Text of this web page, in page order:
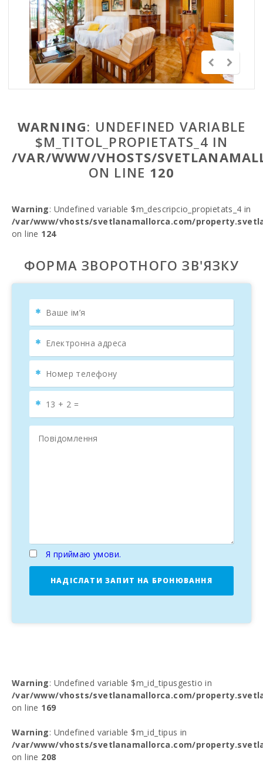
WARNING: UNDEFINED VARIABLE
$M_TITOL_PROPIETATS_4 IN
/VAR/WWW/VHOSTS/
ON LINE 120
Warning: Undefined variable $m_descripcio_propietats_4 in
/var/www/vhosts/svetlanamallorca.com/
on line 124
ФОРМА ЗВОРОТНОГО ЗВ'ЯЗКУ
Я приймаю умови.
НАДІСЛАТИ ЗАПИТ НА БРОНЮВАННЯ
Warning: Undefined variable $m_id_tipusgestio in
/var/www/vhosts/svetlanamallorca.com/
on line 169
Warning: Undefined variable $m_id_tipus in
/var/www/vhosts/svetlanamallorca.com/
on line 208